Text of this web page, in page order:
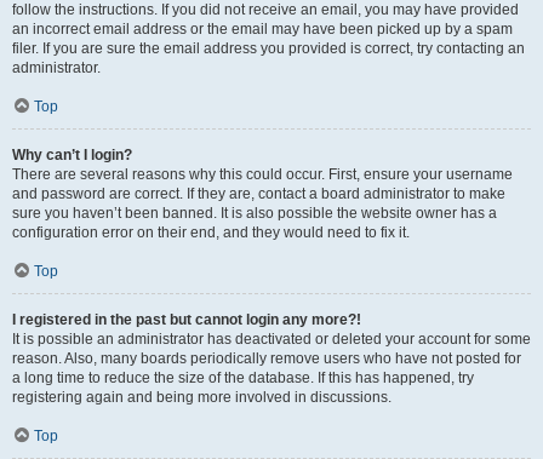
follow the instructions. If you did not receive an email, you may have provided
an incorrect email address or the email may have been picked up by a spam
filer. If you are sure the email address you provided is correct, try contacting an
administrator.
Top
Why can’t I login?
There are several reasons why this could occur. First, ensure your username
and password are correct. If they are, contact a board administrator to make
sure you haven’t been banned. It is also possible the website owner has a
configuration error on their end, and they would need to fix it.
Top
I registered in the past but cannot login any more?!
It is possible an administrator has deactivated or deleted your account for some
reason. Also, many boards periodically remove users who have not posted for
a long time to reduce the size of the database. If this has happened, try
registering again and being more involved in discussions.
Top